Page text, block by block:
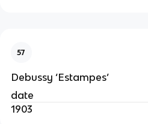
57
Debussy ‘Estampes’
date
1903